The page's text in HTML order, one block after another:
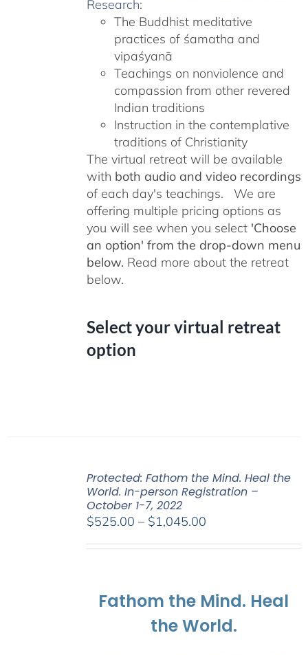
Research:
The Buddhist meditative
practices of śamatha and
vipaśyanā
Teachings on nonviolence and
compassion from other revered
Indian traditions
Instruction in the contemplative
traditions of Christianity
The virtual retreat will be available
with both audio and video recordings
of each day's teachings. We are
offering multiple pricing options as
you will see when you select 'Choose
an option' from the drop-down menu
below. Read more about the retreat
below.
Select your virtual retreat
option
Protected: Fathom the Mind. Heal the
World. In-person Registration –
October 1-7, 2022
$525.00 – $1,045.00Price
Fathom the Mind. Heal
the World.